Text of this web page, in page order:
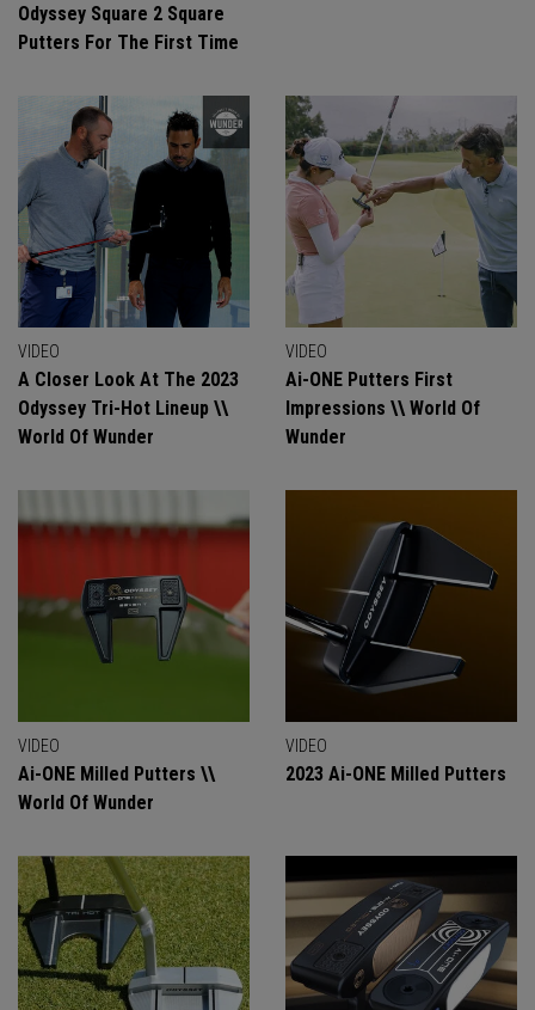
Odyssey Square 2 Square
Putters For The First Time
VIDEO
A Closer Look At The 2023
Odyssey Tri-Hot Lineup \\
World Of Wunder
VIDEO
Ai-ONE Putters First
Impressions \\ World Of
Wunder
VIDEO
Ai-ONE Milled Putters \\
World Of Wunder
VIDEO
2023 Ai-ONE Milled Putters